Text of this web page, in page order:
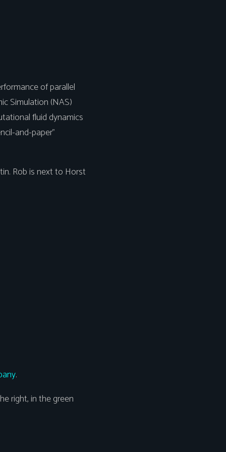
of parallel
Simulation (NAS)
fluid dynamics
and-paper"
Rob is next to Horst
.
right, in the green